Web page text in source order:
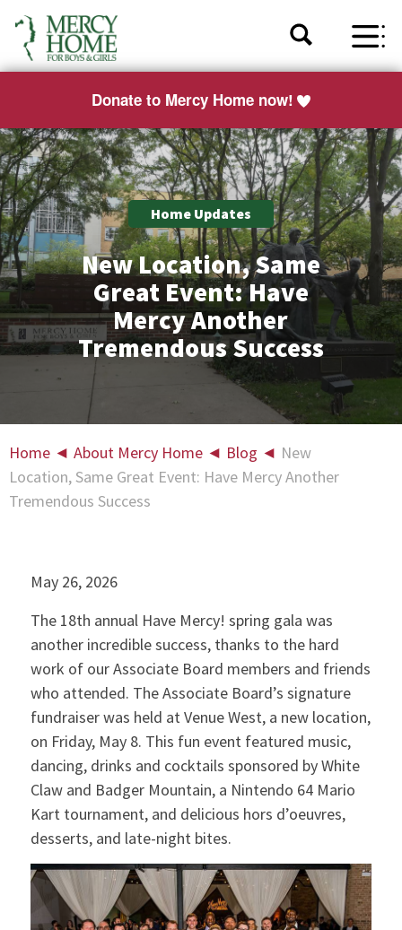
Donate to Mercy Home now!
Home Updates
New Location, Same
Great Event: Have
Mercy Another
Tremendous Success
Home ◄ About Mercy Home ◄ Blog ◄ New
Location, Same Great Event: Have Mercy Another
Tremendous Success
May 26, 2026
The 18th annual Have Mercy! spring gala was
another incredible success, thanks to the hard
work of our Associate Board members and friends
who attended. The Associate Board’s signature
fundraiser was held at Venue West, a new location,
on Friday, May 8. This fun event featured music,
dancing, drinks and cocktails sponsored by White
Claw and Badger Mountain, a Nintendo 64 Mario
Kart tournament, and delicious hors d’oeuvres,
desserts, and late-night bites.